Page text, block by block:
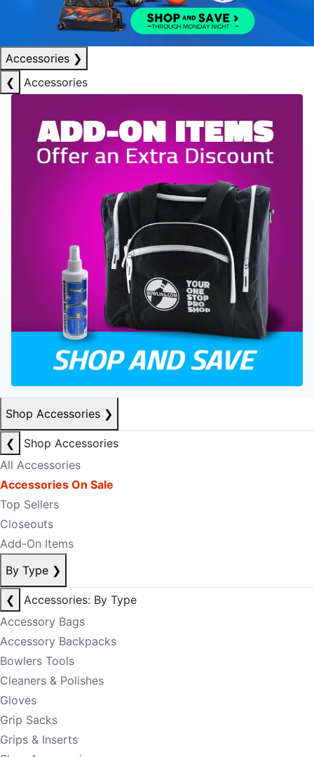
Accessories ❯
❮
Accessories
Shop Accessories ❯
❮
Shop Accessories
All Accessories
Accessories On Sale
Top Sellers
Closeouts
Add-On Items
By Type ❯
❮
Accessories: By Type
Accessory Bags
Accessory Backpacks
Bowlers Tools
Cleaners & Polishes
Gloves
Grip Sacks
Grips & Inserts